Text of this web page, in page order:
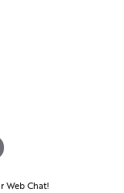
Web Chat!